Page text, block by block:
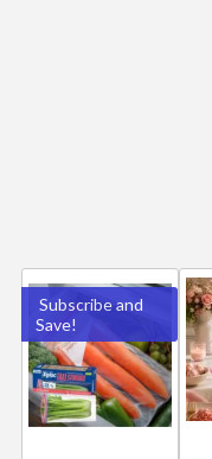
Subscribe and
Save!